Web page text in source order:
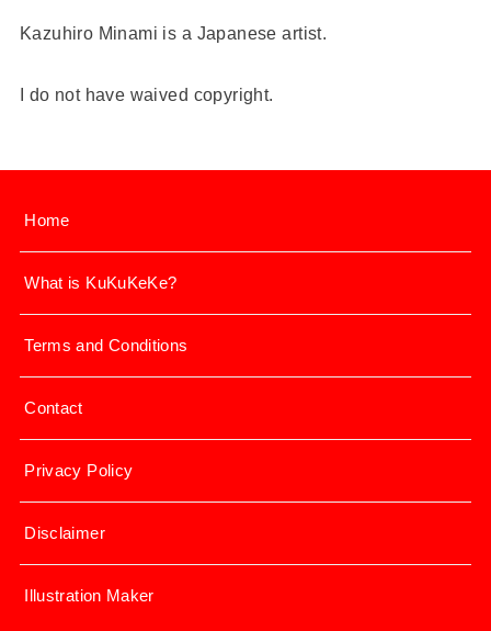
Kazuhiro Minami is a Japanese artist.
I do not have waived copyright.
Home
What is KuKuKeKe?
Terms and Conditions
Contact
Privacy Policy
Disclaimer
Illustration Maker